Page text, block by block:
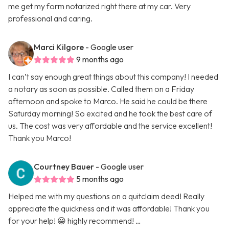
me get my form notarized right there at my car. Very
professional and caring.
Marci Kilgore - Google user
9 months ago
I can’t say enough great things about this company! I needed
a notary as soon as possible. Called them on a Friday
afternoon and spoke to Marco. He said he could be there
Saturday morning! So excited and he took the best care of
us. The cost was very affordable and the service excellent!
Thank you Marco!
Courtney Bauer - Google user
5 months ago
Helped me with my questions on a quitclaim deed! Really
appreciate the quickness and it was affordable! Thank you
for your help! 😀 highly recommend! …